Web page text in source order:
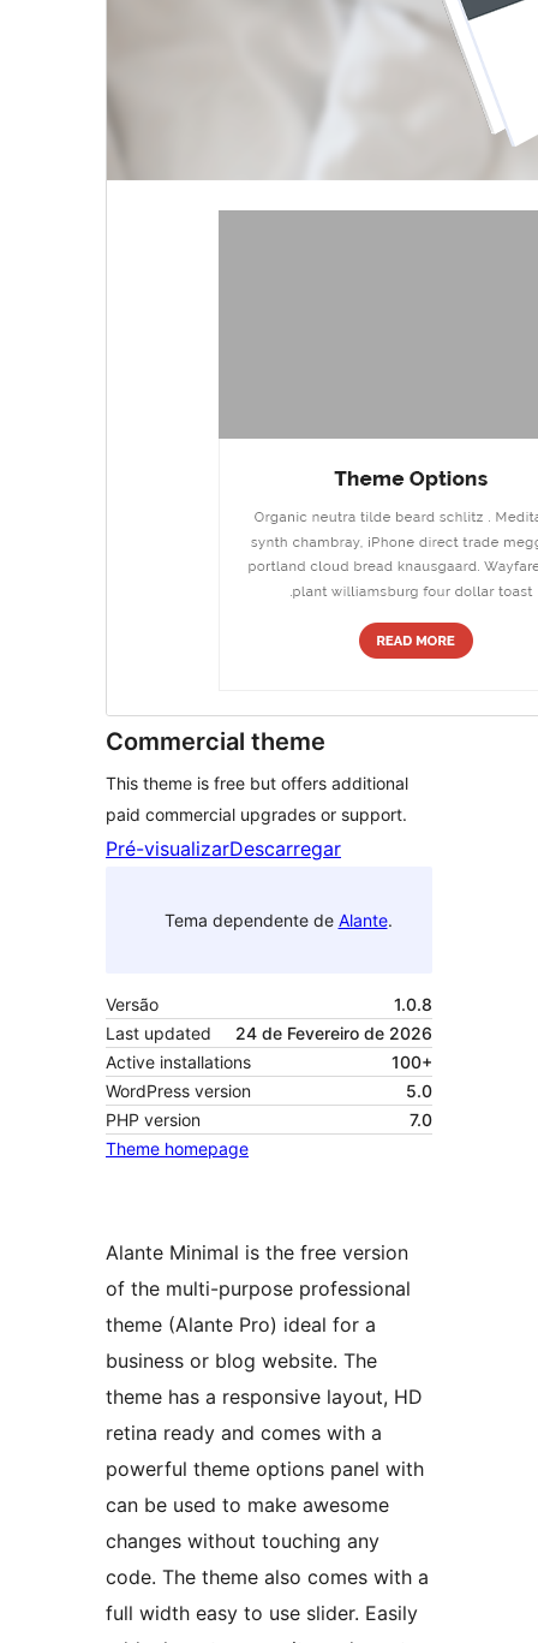
Commercial theme
This theme is free but offers additional
paid commercial upgrades or support.
Pré-visualizarDescarregar
Tema dependente de Alante.
Versão
1.0.8
Last updated
24 de Fevereiro de 2026
Active installations
100+
WordPress version
5.0
PHP version
7.0
Theme homepage
Alante Minimal is the free version
of the multi-purpose professional
theme (Alante Pro) ideal for a
business or blog website. The
theme has a responsive layout, HD
retina ready and comes with a
powerful theme options panel with
can be used to make awesome
changes without touching any
code. The theme also comes with a
full width easy to use slider. Easily